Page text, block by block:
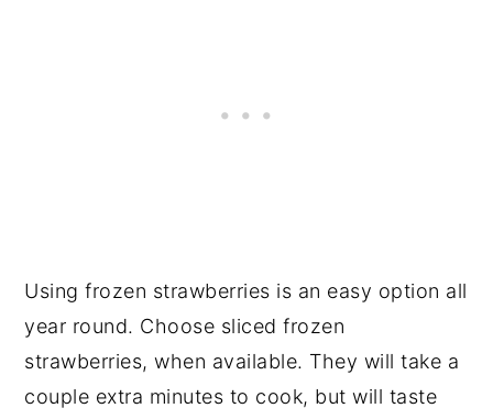
Using frozen strawberries is an easy option all
year round. Choose sliced frozen
strawberries, when available. They will take a
couple extra minutes to cook, but will taste